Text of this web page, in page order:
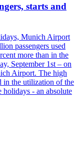
starts and
Munich Airport
passengers used
more than in the
September 1st – on
Airport. The high
in the utilization of the
- an absolute